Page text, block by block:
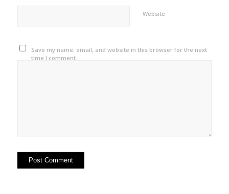
Website
Save my name, email, and website in this browser for the next
time I comment.